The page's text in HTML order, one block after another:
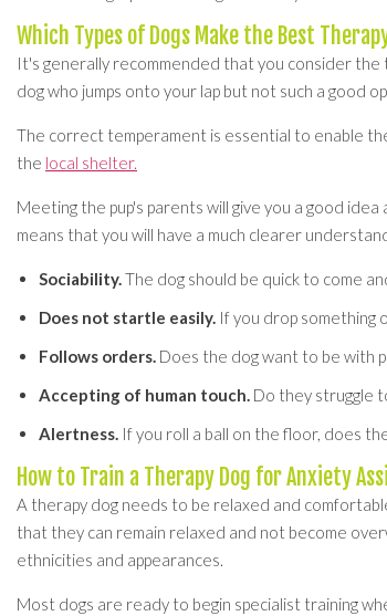
Which Types of Dogs Make the Best
It's generally recommended that you consider
dog who jumps onto your lap but not such a good
The correct temperament is essential to enable
the local shelter.
Meeting the pup's parents will give you a good
means that you will have a much clearer
Sociability.The dog should be quick to come
Does not startle easily. If you drop something
Follows orders. Does the dog want to be with
Accepting of human touch. Do they struggle
Alertness. If you roll a ball on the floor, does
How to Train a Therapy Dog for Anxiety
A therapy dog needs to be relaxed and
that they can remain relaxed and not become
ethnicities and appearances.
Most dogs are ready to begin specialist training